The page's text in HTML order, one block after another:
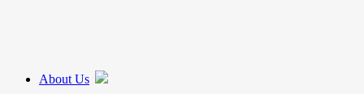
About Us